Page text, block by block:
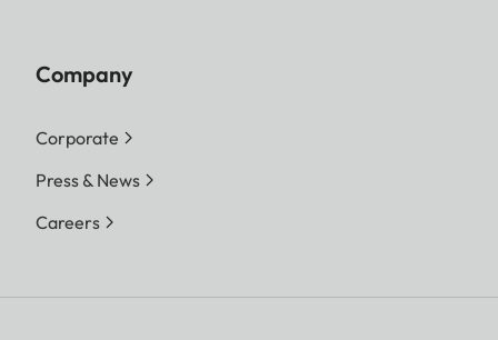
Company
Corporate
Press & News
Careers